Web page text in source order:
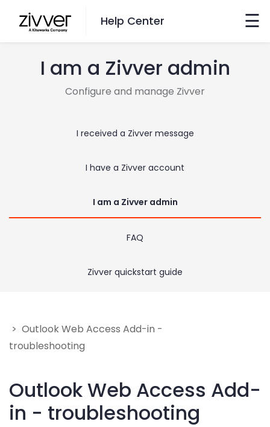
×
Want to Search?
Go here
Help Center ☰
I am a Zivver admin
Configure and manage Zivver
I received a Zivver message
I have a Zivver account
I am a Zivver admin
FAQ
Zivver quickstart guide
> Outlook Web Access Add-in -
troubleshooting
Outlook Web Access Add-
in - troubleshooting